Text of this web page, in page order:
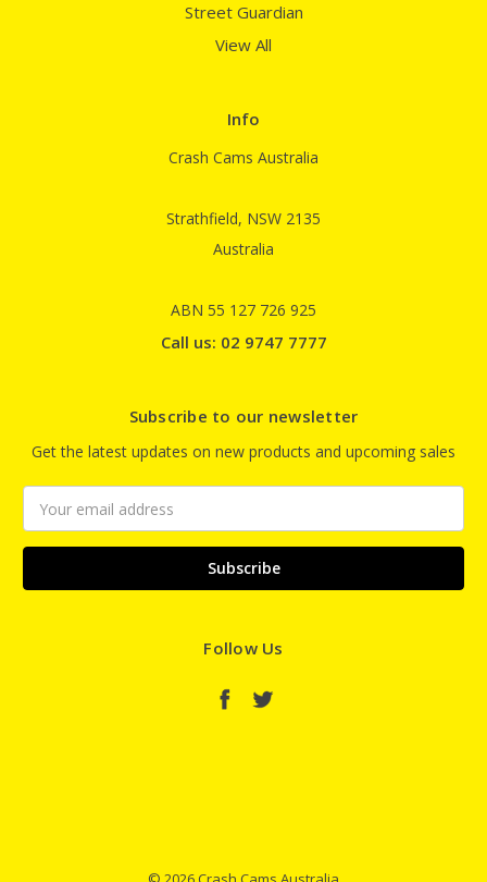
Street Guardian
View All
Info
Crash Cams Australia
Strathfield, NSW 2135
Australia
ABN 55 127 726 925
Call us: 02 9747 7777
Subscribe to our newsletter
Get the latest updates on new products and upcoming sales
Address
Follow Us